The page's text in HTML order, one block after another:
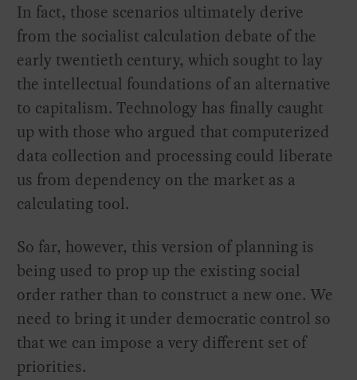
In fact, those scenarios ultimately derive
from the socialist calculation debate of the
early twentieth century, which sought to lay
the intellectual foundations of an alternative
to capitalism. Technology has finally caught
up with those who argued that computerized
data collection and processing could liberate
us from dependency on the market as a
calculating tool.
So far, however, this version of planning is
being used to prop up the existing social
order rather than to construct a new one. We
need to bring it under democratic control so
that we can impose a very different set of
priorities.